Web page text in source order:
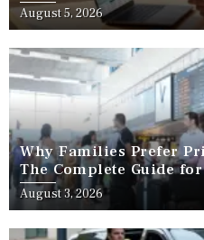
August 5, 2026
Why Families Prefer
The Complete Guide
Travel
August 3, 2026